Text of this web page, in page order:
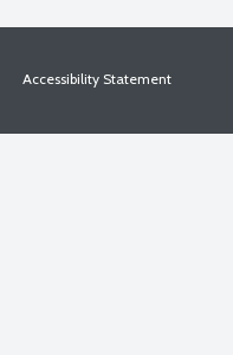
Accessibility Statement